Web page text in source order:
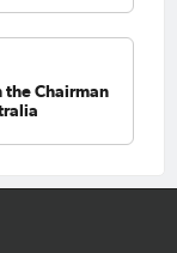
Chairman